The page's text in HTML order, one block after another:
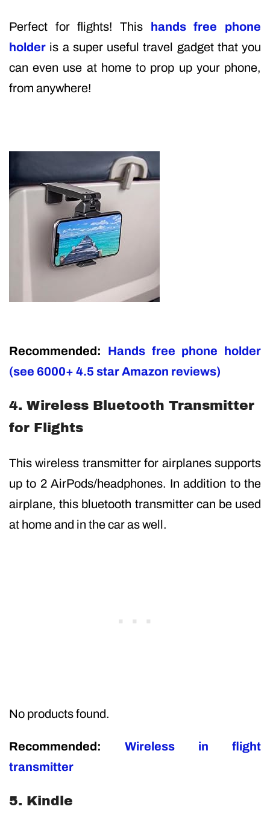
Perfect for flights! This hands free phone
holder is a super useful travel gadget that you
can even use at home to prop up your phone,
from anywhere!
Recommended: Hands free phone holder
(see 6000+ 4.5 star Amazon reviews)
4. Wireless Bluetooth Transmitter
for Flights
This wireless transmitter for airplanes supports
up to 2 AirPods/headphones. In addition to the
airplane, this bluetooth transmitter can be used
at home and in the car as well.
No products found.
Recommended: Wireless in flight
transmitter
5. Kindle